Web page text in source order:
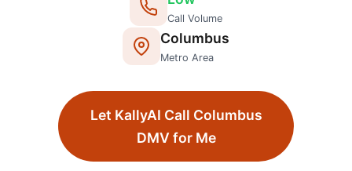
Call Volume
Columbus
Metro Area
Let KallyAI Call Columbus
DMVfor Me